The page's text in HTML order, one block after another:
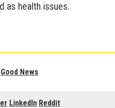
as health issues.
Good News
LinkedIn Reddit